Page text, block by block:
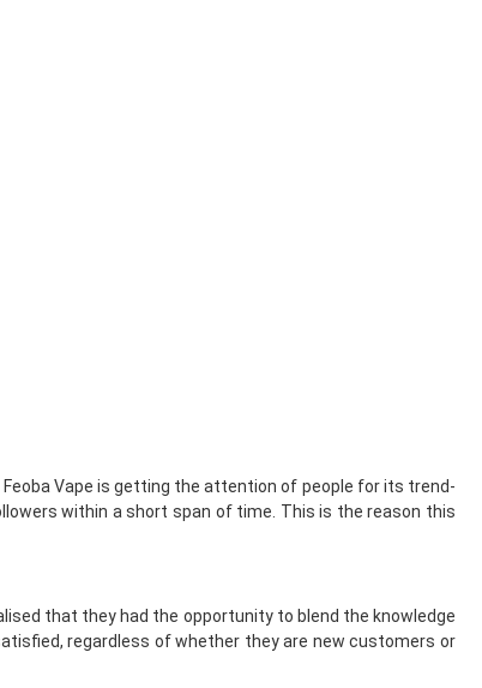
Vape is getting the attention of people for its trend-
within a short span of time. This is the reason this
that they had the opportunity to blend the knowledge
regardless of whether they are new customers or